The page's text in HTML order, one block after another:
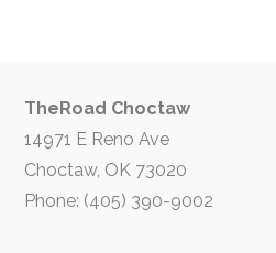
TheRoad Choctaw
14971 E Reno Ave
Choctaw, OK 73020
Phone: (405) 390-9002